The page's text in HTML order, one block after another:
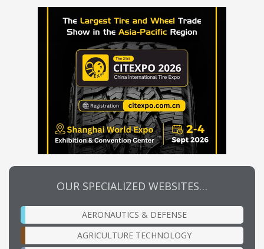
OUR SPECIALIZED WEBSITES…
AERONAUTICS & DEFENSE
AGRICULTURE TECHNOLOGY